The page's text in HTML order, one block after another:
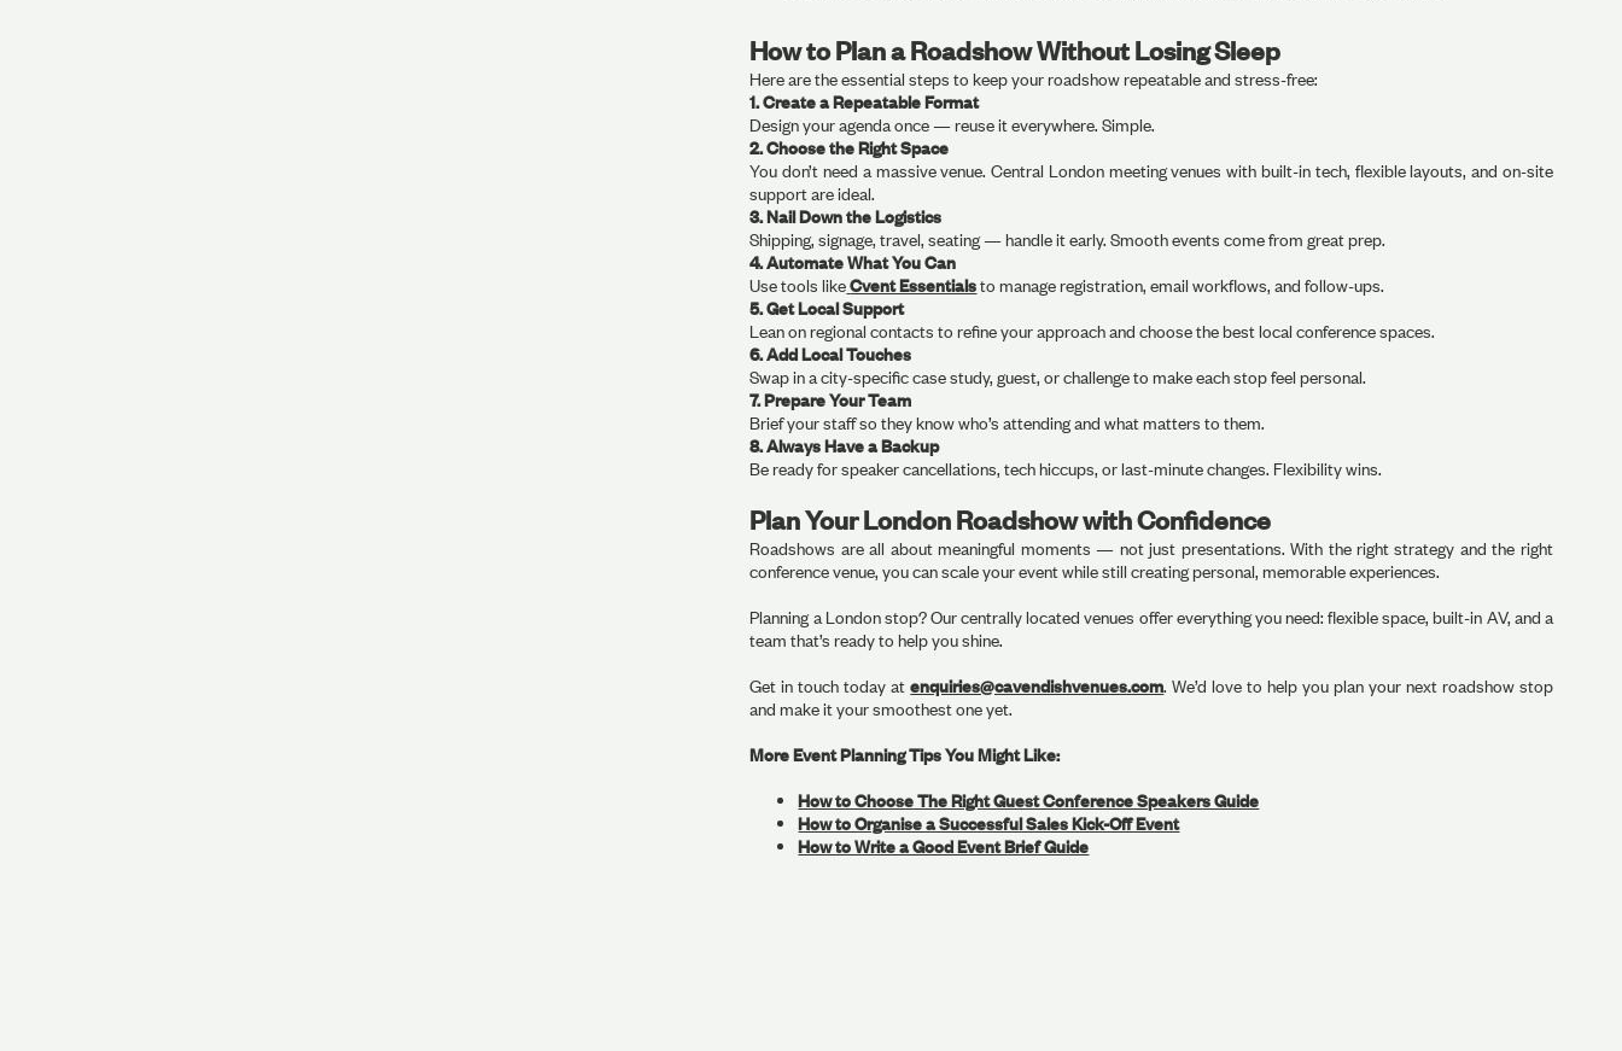
How to Plan a Roadshow Without Losing Sleep
Here are the essential steps to keep your roadshow repeatable and stress-free:
1. Create a Repeatable Format
Design your agenda once — reuse it everywhere. Simple.
2. Choose the Right Space
You don’t need a massive venue. Central London meeting venues with built-in tech, flexible layouts, and on-site
support are ideal.
3. Nail Down the Logistics
Shipping, signage, travel, seating — handle it early. Smooth events come from great prep.
4. Automate What You Can
Use tools likeCvent Essentialsto manage registration, email workflows, and follow-ups.
5. Get Local Support
Lean on regional contacts to refine your approach and choose the best local conference spaces.
6. Add Local Touches
Swap in a city-specific case study, guest, or challenge to make each stop feel personal.
7. Prepare Your Team
Brief your staff so they know who’s attending and what matters to them.
8. Always Have a Backup
Be ready for speaker cancellations, tech hiccups, or last-minute changes. Flexibility wins.
Plan Your London Roadshow with Confidence
Roadshows are all about meaningful moments — not just presentations. With the right strategy and the right
conference venue, you can scale your event while still creating personal, memorable experiences.
Planning a London stop? Our centrally located venues offer everything you need: flexible space, built-in AV, and a
team that’s ready to help you shine.
Get in touch today at enquiries@cavendishvenues.com. We’d love to help you plan your next roadshow stop
and make it your smoothest one yet.
More Event Planning Tips You Might Like:
How to Choose The Right Guest Conference Speakers Guide
How to Organise a Successful Sales Kick-Off Event
How to Write a Good Event Brief Guide